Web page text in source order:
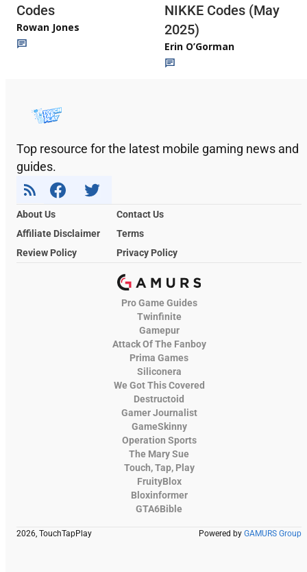
Codes
Rowan Jones
NIKKE Codes (May
2025)
Erin O’Gorman
Top resource for the latest mobile gaming news and
guides.
About Us
Contact Us
Affiliate Disclaimer
Terms
Review Policy
Privacy Policy
Pro Game Guides
Twinfinite
Gamepur
Attack Of The Fanboy
Prima Games
Siliconera
We Got This Covered
Destructoid
Gamer Journalist
GameSkinny
Operation Sports
The Mary Sue
Touch, Tap, Play
FruityBlox
Bloxinformer
GTA6Bible
2026, TouchTapPlay Powered by GAMURS Group